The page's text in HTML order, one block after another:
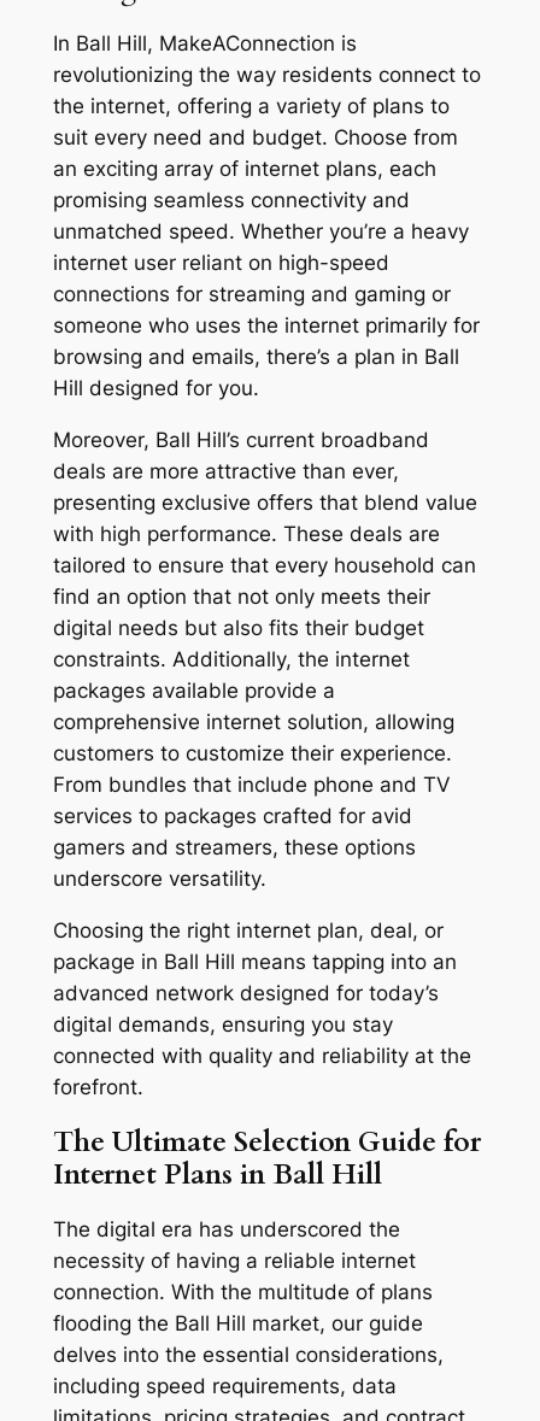
In Ball Hill, MakeAConnection is
revolutionizing the way residents connect to
the internet, offering a variety of plans to
suit every need and budget. Choose from
an exciting array of internet plans, each
promising seamless connectivity and
unmatched speed. Whether you’re a heavy
internet user reliant on high-speed
connections for streaming and gaming or
someone who uses the internet primarily for
browsing and emails, there’s a plan in Ball
Hill designed for you.
Moreover, Ball Hill’s current broadband
deals are more attractive than ever,
presenting exclusive offers that blend value
with high performance. These deals are
tailored to ensure that every household can
find an option that not only meets their
digital needs but also fits their budget
constraints. Additionally, the internet
packages available provide a
comprehensive internet solution, allowing
customers to customize their experience.
From bundles that include phone and TV
services to packages crafted for avid
gamers and streamers, these options
underscore versatility.
Choosing the right internet plan, deal, or
package in Ball Hill means tapping into an
advanced network designed for today’s
digital demands, ensuring you stay
connected with quality and reliability at the
forefront.
The Ultimate Selection Guide for
Internet Plans in Ball Hill
The digital era has underscored the
necessity of having a reliable internet
connection. With the multitude of plans
flooding the Ball Hill market, our guide
delves into the essential considerations,
including speed requirements, data